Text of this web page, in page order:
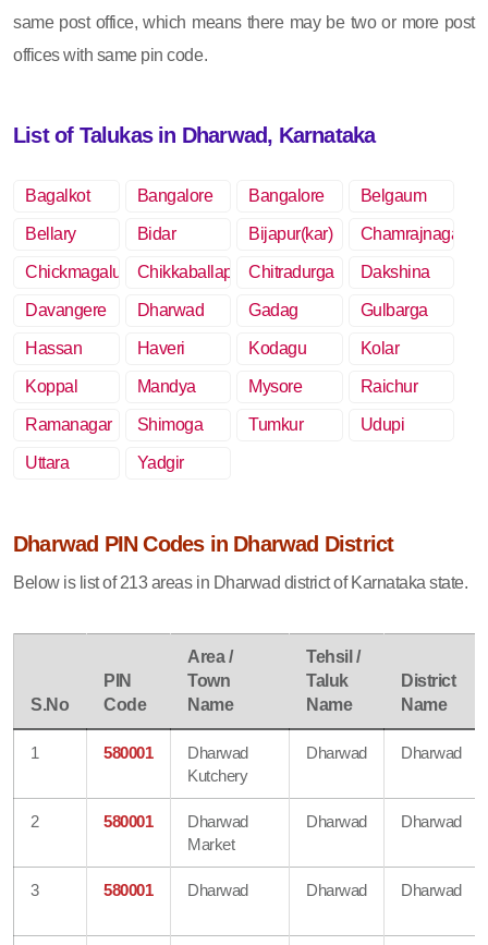
same post office, which means there may be two or more post
offices with same pin code.
List of Talukas in Dharwad, Karnataka
Bagalkot Bangalore
Bangalore
Belgaum
Bellary Bidar Bijapur(kar) Chamrajnagar
Chickmagalur Chikkaballapur Chitradurga
Dakshina
Davangere Dharwad Gadag Gulbarga
Hassan Haveri Kodagu Kolar
Koppal Mandya Mysore Raichur
Ramanagar Shimoga Tumkur Udupi
Uttara
Yadgir
Dharwad PIN Codes in Dharwad District
Below is list of 213 areas in Dharwad district of Karnataka state.
S.No
PIN
Code
Area /
Town
Name
Tehsil /
Taluk
Name
District
Name
1 580001
Dharwad
Kutchery
Dharwad Dharwad
2 580001
Dharwad
Market
Dharwad Dharwad
3 580001 Dharwad Dharwad Dharwad